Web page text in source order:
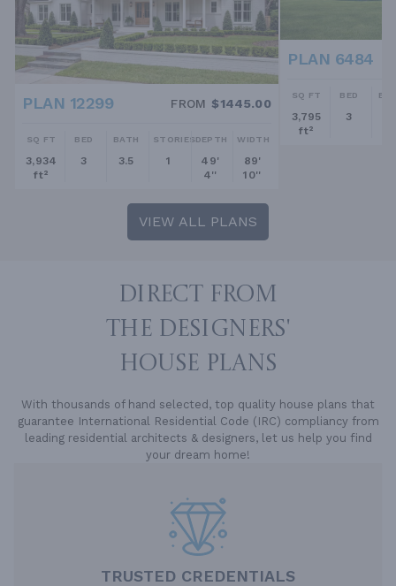
PLAN 12299 FROM $1445.00
SQ FT
3,934
ft²
BED
3
BATH
3.5
STORIES
1
DEPTH
49'
4''
WIDTH
89'
10''
PLAN 6484
SQ FT
3,795
ft²
BED
3
VIEW ALL PLANS
DIRECT FROM
THE DESIGNERS'
HOUSE PLANS
With thousands of hand selected, top quality house plans that
guarantee International Residential Code (IRC) compliancy from
leading residential architects & designers, let us help you find
your dream home!
TRUSTED CREDENTIALS